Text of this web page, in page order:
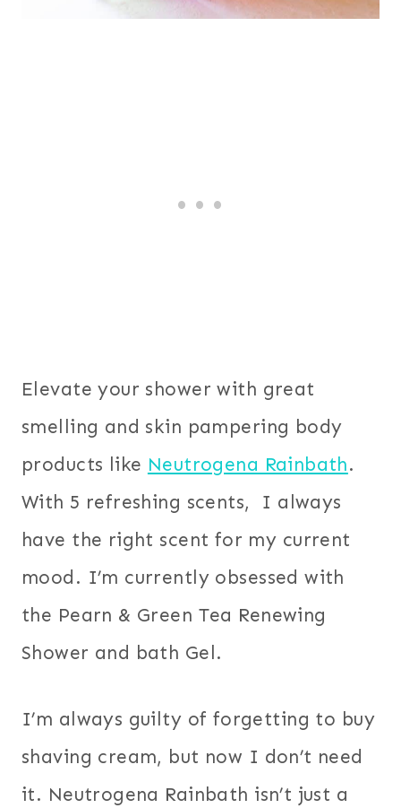
Elevate your shower with great
smelling and skin pampering body
products like Neutrogena Rainbath.
With 5 refreshing scents, I always
have the right scent for my current
mood. I’m currently obsessed with
the Pearn & Green Tea Renewing
Shower and bath Gel.
I’m always guilty of forgetting to buy
shaving cream, but now I don’t need
it. Neutrogena Rainbath isn’t just a